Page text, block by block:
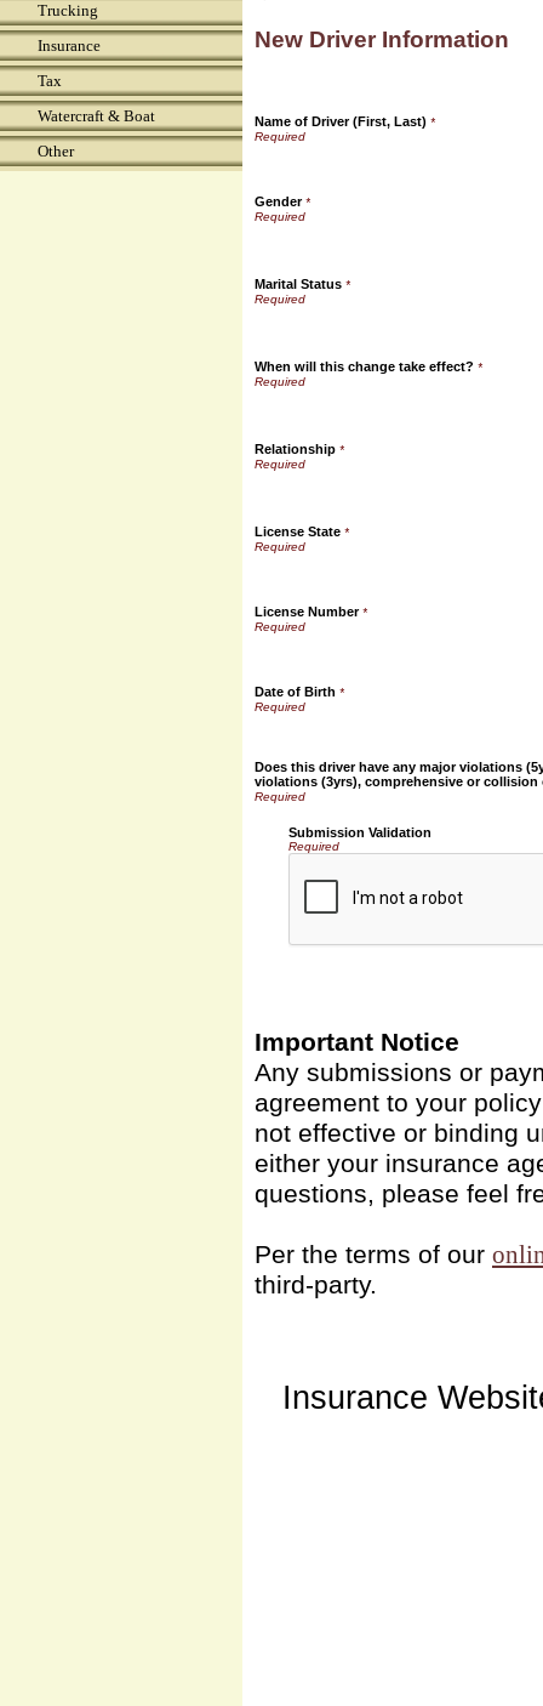
Trucking
Insurance
Tax
Watercraft & Boat
Other
New Driver Information
Name of Driver (First, Last) *
Gender*
Marital Status *
When will this change take effect? *
Relationship *
License State *
License Number*
Date of Birth *
Does this driver have any major violations
violations (3yrs), comprehensive or collision
Submission Validation
Required
Important Notice
Any submissions or
agreement to your
not effective or binding
either your insurance
questions, please feel
Per the terms of our
third-party.
Insurance